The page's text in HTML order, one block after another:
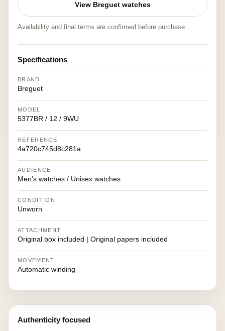
View Breguet watches
Availability and final terms are confirmed before purchase.
Specifications
BRAND
Breguet
MODEL
5377BR / 12 / 9WU
REFERENCE
4a720c745d8c281a
AUDIENCE
Men's watches / Unisex watches
CONDITION
Unworn
ATTACHMENT
Original box included | Original papers included
MOVEMENT
Automatic winding
Authenticity focused